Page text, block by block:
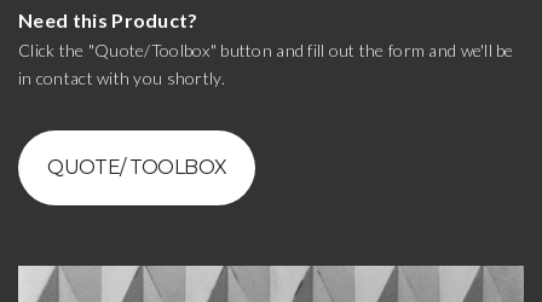
Need this Product?
Click the "Quote/Toolbox" button and fill out the form and we'll be
in contact with you shortly.
QUOTE/ TOOLBOX